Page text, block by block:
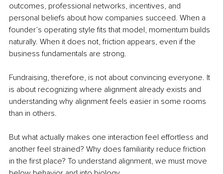
outcomes, professional networks, incentives, and
personal beliefs about how companies succeed. When a
founder’s operating style fits that model, momentum builds
naturally. When it does not, friction appears, even if the
business fundamentals are strong.
Fundraising, therefore, is not about convincing everyone. It
is about recognizing where alignment already exists and
understanding why alignment feels easier in some rooms
than in others.
But what actually makes one interaction feel effortless and
another feel strained? Why does familiarity reduce friction
in the first place? To understand alignment, we must move